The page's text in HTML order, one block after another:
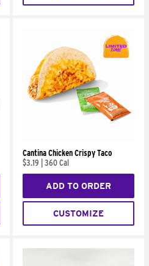
Cantina Chicken Crispy Taco
$3.19
360 Cal
ADD TO ORDER
CUSTOMIZE